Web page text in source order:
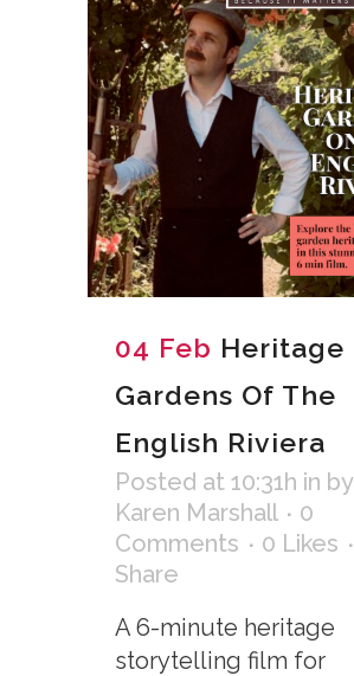
04 Feb Heritage
Gardens Of The
English Riviera
Posted at 10:31h in by
Karen Marshall
0
Comments
0 Likes
Share
A 6-minute heritage
storytelling film for